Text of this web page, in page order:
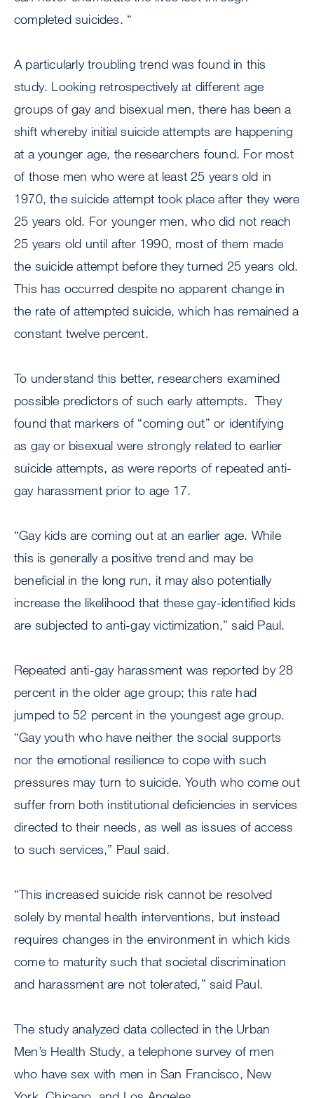
completed suicides. “
A particularly troubling trend was found in this
study. Looking retrospectively at different age
groups of gay and bisexual men, there has been a
shift whereby initial suicide attempts are happening
at a younger age, the researchers found. For most
of those men who were at least 25 years old in
1970, the suicide attempt took place after they were
25 years old. For younger men, who did not reach
25 years old until after 1990, most of them made
the suicide attempt before they turned 25 years old.
This has occurred despite no apparent change in
the rate of attempted suicide, which has remained a
constant twelve percent.
To understand this better, researchers examined
possible predictors of such early attempts. They
found that markers of “coming out” or identifying
as gay or bisexual were strongly related to earlier
suicide attempts, as were reports of repeated anti-
gay harassment prior to age 17.
“Gay kids are coming out at an earlier age. While
this is generally a positive trend and may be
beneficial in the long run, it may also potentially
increase the likelihood that these gay-identified kids
are subjected to anti-gay victimization,” said Paul.
Repeated anti-gay harassment was reported by 28
percent in the older age group; this rate had
jumped to 52 percent in the youngest age group.
“Gay youth who have neither the social supports
nor the emotional resilience to cope with such
pressures may turn to suicide. Youth who come out
suffer from both institutional deficiencies in services
directed to their needs, as well as issues of access
to such services,” Paul said.
“This increased suicide risk cannot be resolved
solely by mental health interventions, but instead
requires changes in the environment in which kids
come to maturity such that societal discrimination
and harassment are not tolerated,” said Paul.
The study analyzed data collected in the Urban
Men’s Health Study, a telephone survey of men
who have sex with men in San Francisco, New